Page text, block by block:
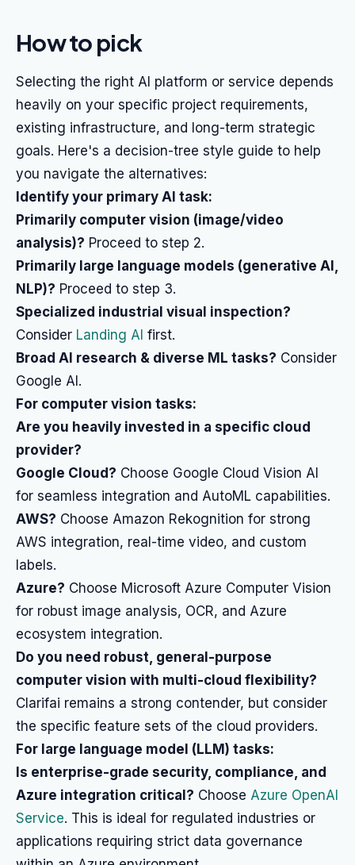
How to pick
Selecting the right AI platform or service depends
heavily on your specific project requirements,
existing infrastructure, and long-term strategic
goals. Here's a decision-tree style guide to help
you navigate the alternatives:
Identify your primary AI task:
Primarily computer vision (image/video
analysis)? Proceed to step 2.
Primarily large language models (generative AI,
NLP)? Proceed to step 3.
Specialized industrial visual inspection?
Consider Landing AI first.
Broad AI research & diverse ML tasks? Consider
Google AI.
For computer vision tasks:
Are you heavily invested in a specific cloud
provider?
Google Cloud? Choose Google Cloud Vision AI
for seamless integration and AutoML capabilities.
AWS? Choose Amazon Rekognition for strong
AWS integration, real-time video, and custom
labels.
Azure? Choose Microsoft Azure Computer Vision
for robust image analysis, OCR, and Azure
ecosystem integration.
Do you need robust, general-purpose
computer vision with multi-cloud flexibility?
Clarifai remains a strong contender, but consider
the specific feature sets of the cloud providers.
For large language model (LLM) tasks:
Is enterprise-grade security, compliance, and
Azure integration critical? Choose Azure OpenAI
Service. This is ideal for regulated industries or
applications requiring strict data governance